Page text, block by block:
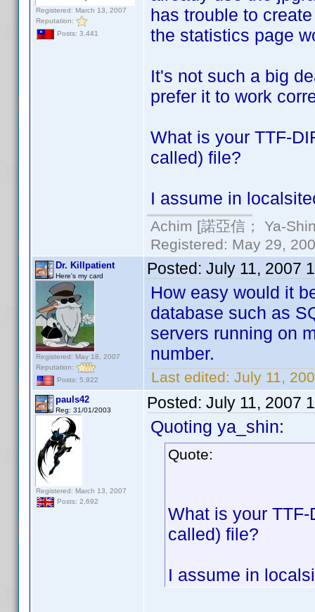
Registered: March 13, 2007
Reputation:
Posts: 3,441
has trouble to
the statistics page
It's not such a big
prefer it to work
What is your TTF-
called) file?
I assume in
Achim [諾亞信； Ya-
Registered: May 29,
Dr. Killpatient
Here's my card
Registered: May 18, 2007
Reputation:
Posts: 5,922
Posted: July 11, 2007
How easy would it
database such as
servers running on
number.
Last edited: July 11,
pauls42
Reg: 31/01/2003
Registered: March 13, 2007
Posts: 2,692
Posted: July 11, 2007
Quoting ya_shin:
Quote:
What is your
called) file?
I assume in